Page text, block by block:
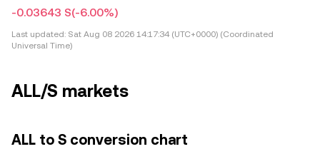
-0.03643 S(-6.00%)
Last updated: Sat Aug 08 2026 14:17:34 (UTC+0000) (Coordinated
Universal Time)
ALL/S markets
ALL to S conversion chart